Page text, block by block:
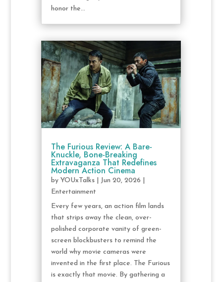
honor the...
The Furious Review: A Bare-
Knuckle, Bone-Breaking
Extravaganza That Redefines
Modern Action Cinema
by YOUxTalks| Jun 20, 2026
Entertainment
Every few years, an action film lands
that strips away the clean, over-
polished corporate vanity of green-
screen blockbusters to remind the
world why movie cameras were
invented in the first place. The Furious
is exactly that movie. By gathering a